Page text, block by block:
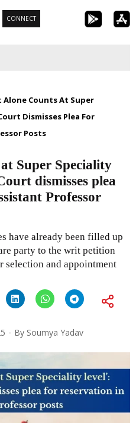
CONNECT
Alone Counts At Super
Dismisses Plea For
Posts
Super Speciality
dismisses plea
Professor
have already been filled up
party to the writ petition
selection and appointment
By Soumya Yadav